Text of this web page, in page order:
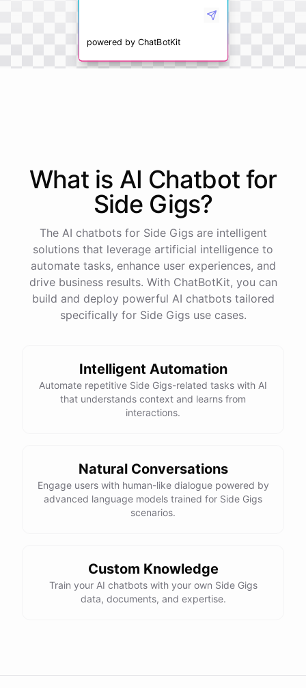
powered by ChatBotKit
What is AI Chatbotfor
Side Gigs?
The AI chatbots for Side Gigs are intelligent
solutions that leverage artificial intelligence to
automate tasks, enhance user experiences, and
drive business results. With ChatBotKit, you can
build and deploy powerful AI chatbots tailored
specifically for Side Gigs use cases.
Intelligent Automation
Automate repetitive Side Gigs-related tasks with AI
that understands context and learns from
interactions.
Natural Conversations
Engage users with human-like dialogue powered by
advanced language models trained for Side Gigs
scenarios.
Custom Knowledge
Train your AI chatbots with your own Side Gigs
data, documents, and expertise.